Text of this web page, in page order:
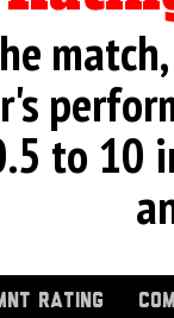
to 10
RATING